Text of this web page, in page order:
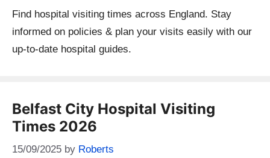
Find hospital visiting times across England. Stay
informed on policies & plan your visits easily with our
up-to-date hospital guides.
Belfast City Hospital Visiting
Times 2026
15/09/2025 by Roberts